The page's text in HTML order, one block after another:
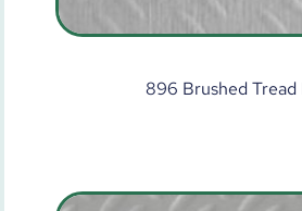
896 Brushed Tread